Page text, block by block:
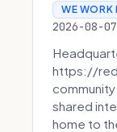
WE WORK
2026-08-
https://
shared
home to